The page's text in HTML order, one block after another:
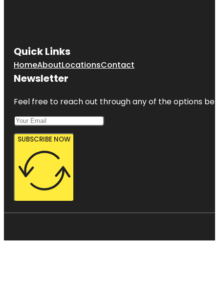
Quick Links
HomeAboutLocationsContact
Newsletter
Feel free to reach out through any of the options
SUBSCRIBE NOW